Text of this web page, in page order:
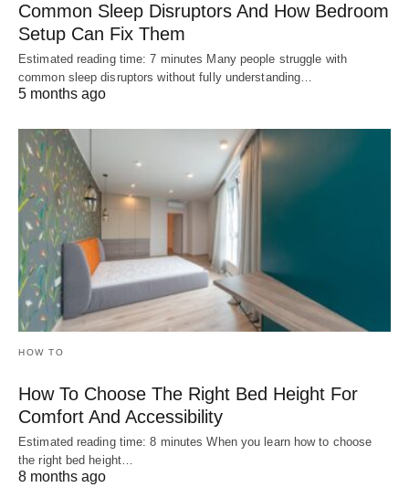
Common Sleep Disruptors And How Bedroom
Setup Can Fix Them
Estimated reading time: 7 minutes Many people struggle with
common sleep disruptors without fully understanding…
5 months ago
HOW TO
How To Choose The Right Bed Height For
Comfort And Accessibility
Estimated reading time: 8 minutes When you learn how to choose
the right bed height…
8 months ago